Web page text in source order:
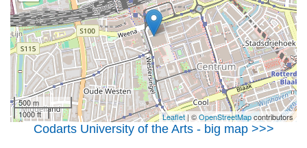
500 m
1000 ft
Leaflet | ©OpenStreetMapcontributors
Codarts University of the Arts - big map >>>